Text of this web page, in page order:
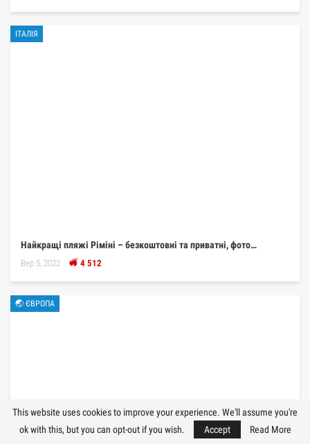
ІТАЛІЯ
Найкращі пляжі Ріміні – безкоштовні та приватні, фото…
Вер 5, 2022 4 512
🌏 ЄВРОПА
This website uses cookies to improve your experience. We'll assume you're
ok with this, but you can opt-out if you wish.
Accept Read More